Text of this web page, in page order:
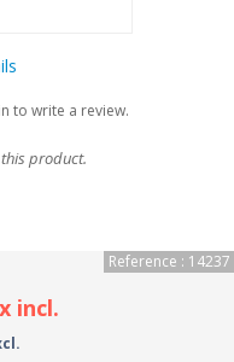
to write a review.
product.
Reference : 14237
incl.